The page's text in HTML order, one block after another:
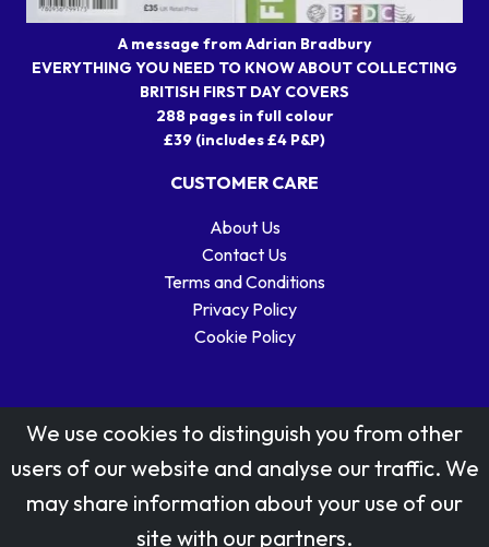
A message from Adrian Bradbury
EVERYTHING YOU NEED TO KNOW ABOUT COLLECTING
BRITISH FIRST DAY COVERS
288 pages in full colour
£39 (includes £4 P&P)
CUSTOMER CARE
About Us
Contact Us
Terms and Conditions
Privacy Policy
Cookie Policy
Stamp designs © Royal Mail Group Ltd.
Reproduced by kind permission of Royal Mail Group Ltd
We use cookies to distinguish you from other
users of our website and analyse our traffic. We
may share information about your use of our
site with our partners.